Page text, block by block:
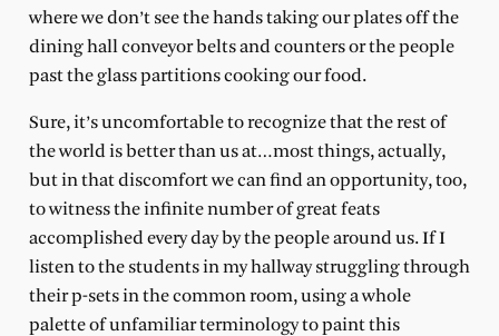
where we don’t see the hands taking our plates off the
dining hall conveyor belts and counters or the people
past the glass partitions cooking our food.
Sure, it’s uncomfortable to recognize that the rest of
the world is better than us at…most things, actually,
but in that discomfort we can find an opportunity, too,
to witness the infinite number of great feats
accomplished every day by the people around us. If I
listen to the students in my hallway struggling through
their p-sets in the common room, using a whole
palette of unfamiliar terminology to paint this